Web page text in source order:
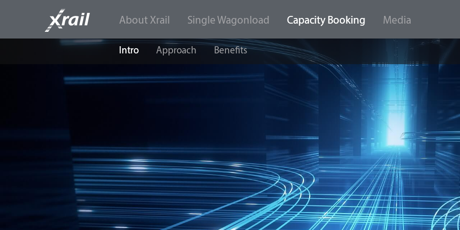
Skip to Content
About Xrail Single Wagonload Capacity Booking
Intro Approach Benefits
Media